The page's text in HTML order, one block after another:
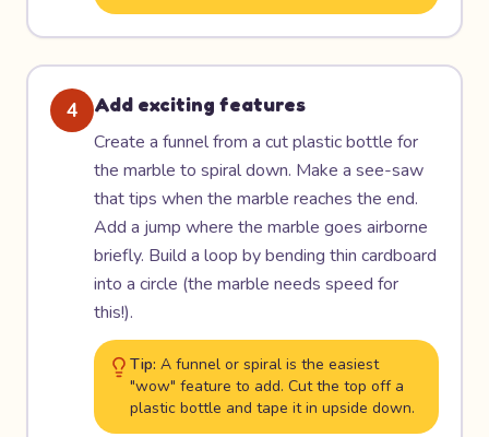
4
Add exciting features
Create a funnel from a cut plastic bottle for
the marble to spiral down. Make a see-saw
that tips when the marble reaches the end.
Add a jump where the marble goes airborne
briefly. Build a loop by bending thin cardboard
into a circle (the marble needs speed for
this!).
Tip: A funnel or spiral is the easiest
"wow" feature to add. Cut the top off a
plastic bottle and tape it in upside down.